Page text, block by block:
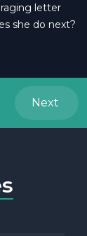
letter
she do next?
Next